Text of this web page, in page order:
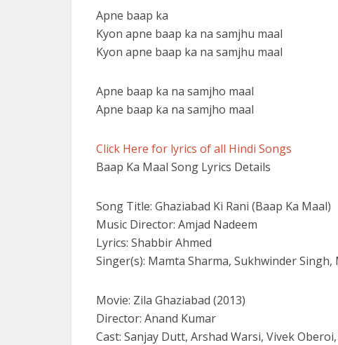
Apne baap ka
Kyon apne baap ka na samjhu maal
Kyon apne baap ka na samjhu maal
Apne baap ka na samjho maal
Apne baap ka na samjho maal
Click Here for lyrics of all Hindi Songs
Baap Ka Maal Song Lyrics Details
Song Title: Ghaziabad Ki Rani (Baap Ka Maal)
Music Director: Amjad Nadeem
Lyrics: Shabbir Ahmed
Singer(s): Mamta Sharma, Sukhwinder Singh,
Movie: Zila Ghaziabad (2013)
Director: Anand Kumar
Cast: Sanjay Dutt, Arshad Warsi, Vivek